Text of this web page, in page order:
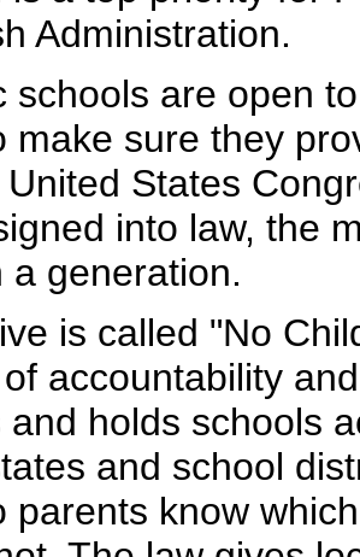
Administration.
schools are open
make sure they
States
into law, the
a generation.
is called "No
accountability
and holds schools
and school
parents know